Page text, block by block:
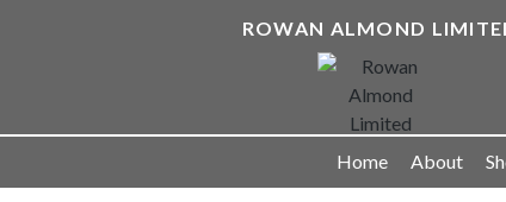
ROWAN ALMOND
Landscape Lighting
Home About